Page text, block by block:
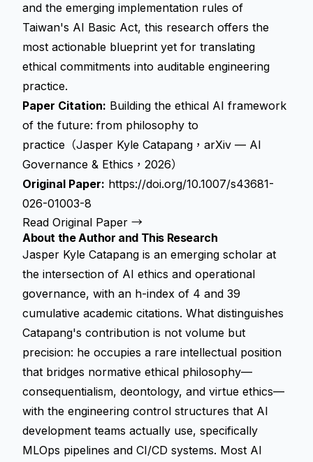
and the emerging implementation rules of
Taiwan's AI Basic Act, this research offers the
most actionable blueprint yet for translating
ethical commitments into auditable engineering
practice.
Paper Citation: Building the ethical AI framework
of the future: from philosophy to
practice（Jasper Kyle Catapang，arXiv — AI
Governance & Ethics，2026）
Original Paper: https://doi.org/10.1007/s43681-
026-01003-8
Read Original Paper →
About the Author and This Research
Jasper Kyle Catapang is an emerging scholar at
the intersection of AI ethics and operational
governance, with an h-index of 4 and 39
cumulative academic citations. What distinguishes
Catapang's contribution is not volume but
precision: he occupies a rare intellectual position
that bridges normative ethical philosophy—
consequentialism, deontology, and virtue ethics—
with the engineering control structures that AI
development teams actually use, specifically
MLOps pipelines and CI/CD systems. Most AI